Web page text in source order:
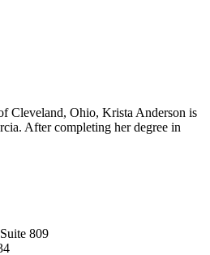
Cleveland, Ohio, Krista Anderson is
After completing her degree in
809